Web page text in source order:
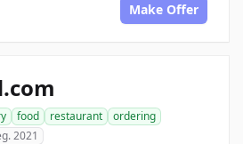
Make Offer
food restaurant
ordering
2021